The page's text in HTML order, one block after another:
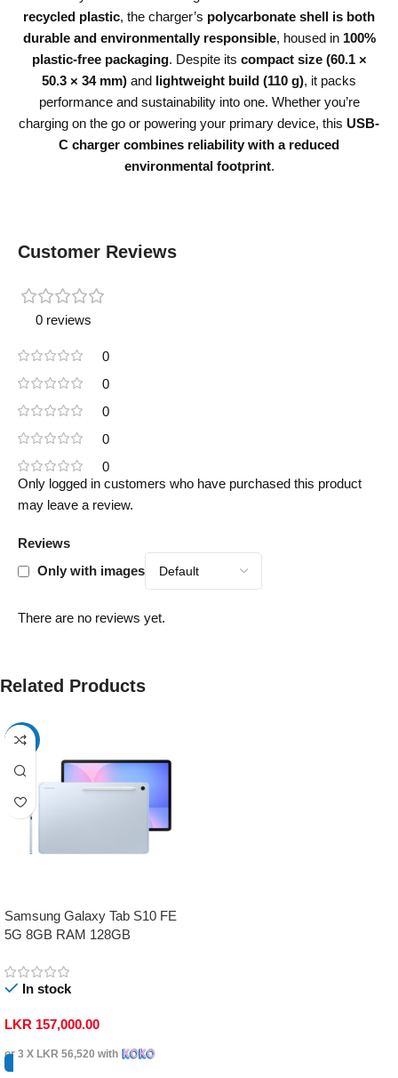
recycled plastic, the charger’s polycarbonate shell is both
durable and environmentally responsible, housed in 100%
plastic-free packaging. Despite its compact size (60.1 ×
50.3 × 34 mm) and lightweight build (110 g), it packs
performance and sustainability into one. Whether you’re
charging on the go or powering your primary device, this USB-
C charger combines reliability with a reduced
environmental footprint.
Customer Reviews
0 reviews
0
0
0
0
0
Reviews
Only with images
There are no reviews yet.
Only logged in customers who have purchased this product
may leave a review.
Related Products
-17%
Samsung Galaxy Tab S10 FE
5G 8GB RAM 128GB
In stock
LKR 157,000.00
or 3 X LKR 56,520 with